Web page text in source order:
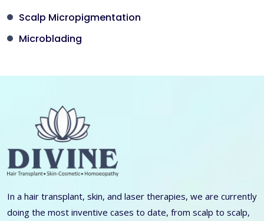
Scalp Micropigmentation
Microblading
In a hair transplant, skin, and laser therapies, we are currently
doing the most inventive cases to date, from scalp to scalp,